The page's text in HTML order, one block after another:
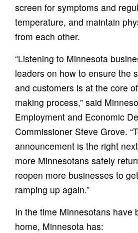
screen for symptoms and
temperature, and maintain
from each other.
“Listening to Minnesota
leaders on how to ensure the
and customers is at the core
making process,” said
Employment and Economic
Commissioner Steve Grove.
announcement is the right
more Minnesotans safely
reopen more businesses to
ramping up again.”
In the time Minnesotans have
home, Minnesota has: